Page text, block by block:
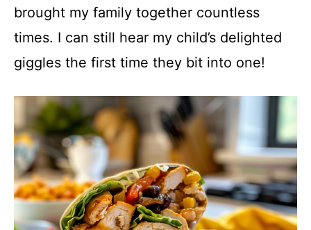
brought my family together countless
times. I can still hear my child’s delighted
giggles the first time they bit into one!